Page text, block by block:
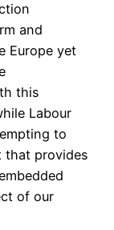
and
Europe yet
this
Labour
to
that provides
of our